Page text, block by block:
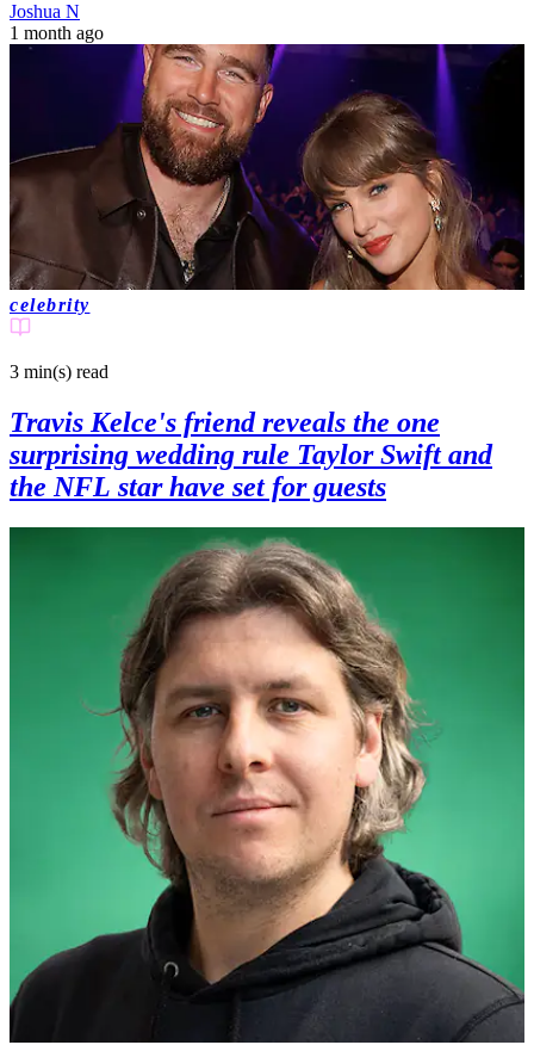
Joshua N
1 month ago
celebrity
3 min(s) read
Travis Kelce's friend reveals the one
surprising wedding rule Taylor Swift and
the NFL star have set for guests